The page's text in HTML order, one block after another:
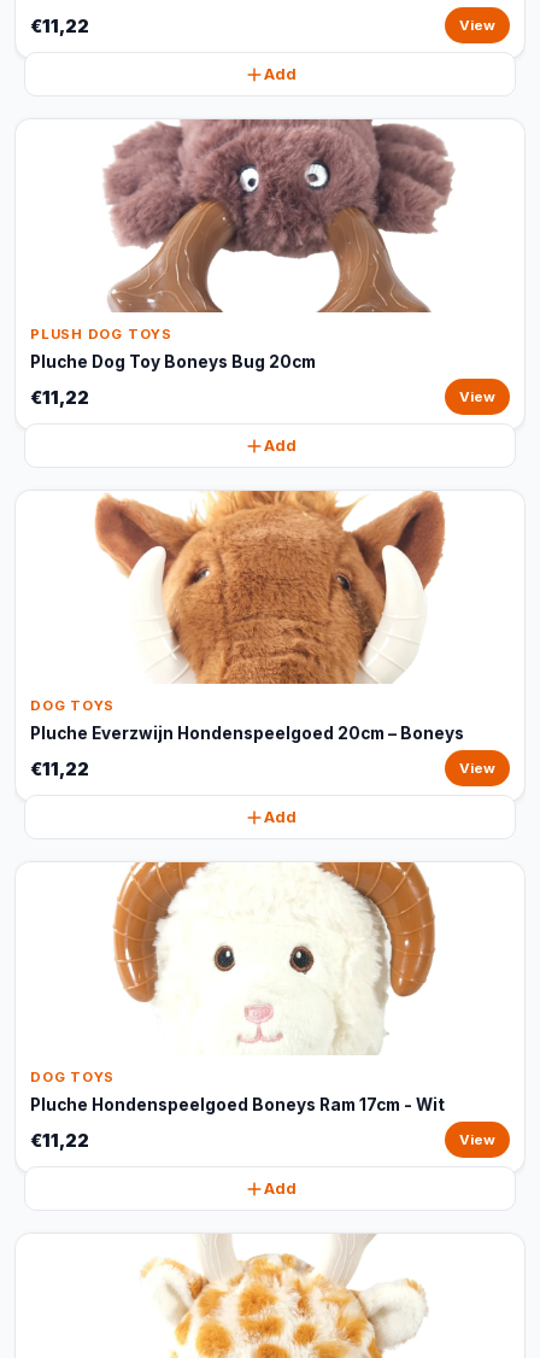
€11,22 View
Add
PLUSH DOG TOYS
Pluche Dog Toy Boneys Bug 20cm
€11,22 View
Add
DOG TOYS
Pluche Everzwijn Hondenspeelgoed 20cm – Boneys
€11,22 View
Add
DOG TOYS
Pluche Hondenspeelgoed Boneys Ram 17cm - Wit
€11,22 View
Add